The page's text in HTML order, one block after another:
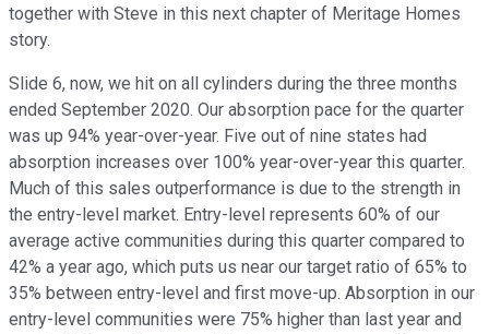
together with Steve in this next chapter of Meritage Homes
story.
Slide 6, now, we hit on all cylinders during the three months
ended September 2020. Our absorption pace for the quarter
was up 94% year-over-year. Five out of nine states had
absorption increases over 100% year-over-year this quarter.
Much of this sales outperformance is due to the strength in
the entry-level market. Entry-level represents 60% of our
average active communities during this quarter compared to
42% a year ago, which puts us near our target ratio of 65% to
35% between entry-level and first move-up. Absorption in our
entry-level communities were 75% higher than last year and